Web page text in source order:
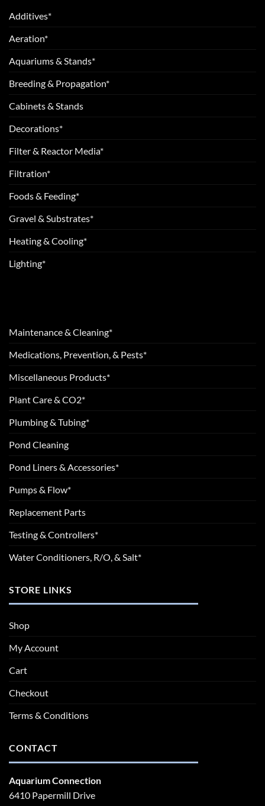
Additives*
Aeration*
Aquariums & Stands*
Breeding & Propagation*
Cabinets & Stands
Decorations*
Filter & Reactor Media*
Filtration*
Foods & Feeding*
Gravel & Substrates*
Heating & Cooling*
Lighting*
Maintenance & Cleaning*
Medications, Prevention, & Pests*
Miscellaneous Products*
Plant Care & CO2*
Plumbing & Tubing*
Pond Cleaning
Pond Liners & Accessories*
Pumps & Flow*
Replacement Parts
Testing & Controllers*
Water Conditioners, R/O, & Salt*
STORE LINKS
Shop
My Account
Cart
Checkout
Terms & Conditions
CONTACT
Aquarium Connection
6410 Papermill Drive